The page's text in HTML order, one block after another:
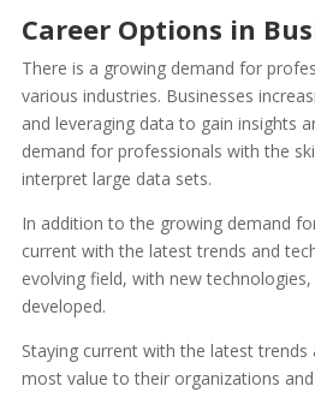
Career Options in
There is a growing demand for
various industries. Businesses
and leveraging data to gain insights
demand for professionals with the
interpret large data sets.
In addition to the growing demand
current with the latest trends and
evolving field, with new
developed.
Staying current with the latest
most value to their organizations